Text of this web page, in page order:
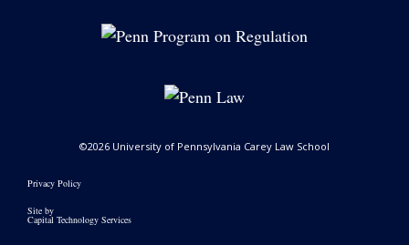
©2026 University of Pennsylvania Carey Law School
Privacy Policy
Site by
Capital Technology Services